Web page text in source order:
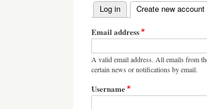
Primary
tabs
Log in Create new account
Email address
A valid email address. All emails from
certain news or notifications by email.
Username